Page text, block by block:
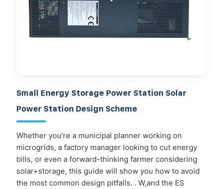
Small Energy Storage Power Station Solar
Power Station Design Scheme
Whether you're a municipal planner working on
microgrids, a factory manager looking to cut energy
bills, or even a forward-thinking farmer considering
solar+storage, this guide will show you how to avoid
the most common design pitfalls. . W,and the ES